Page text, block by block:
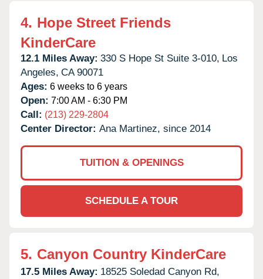
4. Hope Street Friends
KinderCare
12.1 Miles Away: 330 S Hope St Suite 3-010, Los
Angeles, CA 90071
Ages: 6 weeks to 6 years
Open: 7:00 AM - 6:30 PM
Call: (213) 229-2804
Center Director: Ana Martinez, since 2014
TUITION & OPENINGS
SCHEDULE A TOUR
5. Canyon Country KinderCare
17.5 Miles Away: 18525 Soledad Canyon Rd,